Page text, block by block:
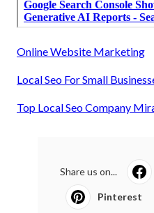
Online Website Marketing
Local Seo For Small
Top Local Seo Company
Share us on...
Pinterest